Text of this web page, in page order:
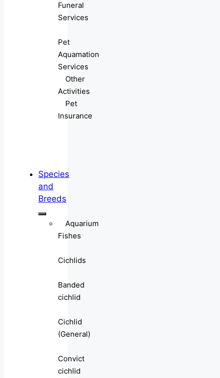
Funeral
Services
Pet
Aquamation
Services
Other
Activities
Pet
Insurance
Species
and
Breeds
Aquarium
Fishes
Cichlids
Banded
cichlid
Cichlid
(General)
Convict
cichlid